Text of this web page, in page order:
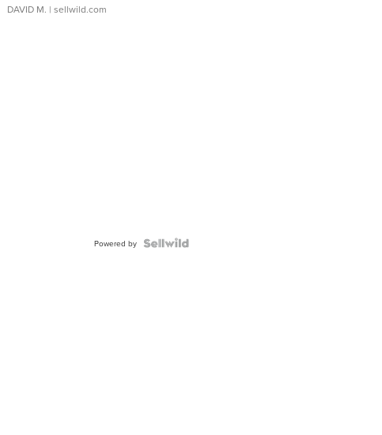
DAVID M. | sellwild.com
Powered by